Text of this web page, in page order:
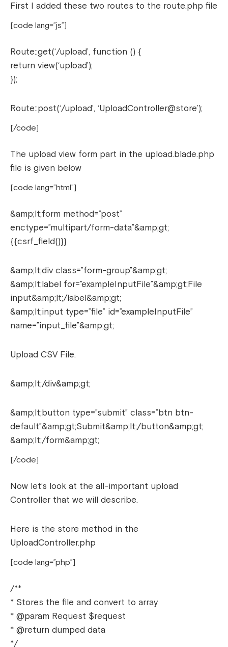
First I added these two routes to the route.php file
[code lang=”js”]
Route::get(‘/upload’, function () {
return view(‘upload’);
});
Route::post(‘/upload’, ‘UploadController@store’);
[/code]
The upload view form part in the upload.blade.php
file is given below
[code lang=”html”]
&amp;lt;form method=”post”
enctype=”multipart/form-data”&amp;gt;
{{csrf_field()}}
&amp;lt;div class=”form-group”&amp;gt;
&amp;lt;label for=”exampleInputFile”&amp;gt;File
input&amp;lt;/label&amp;gt;
&amp;lt;input type=”file” id=”exampleInputFile”
name=”input_file”&amp;gt;
Upload CSV File.
&amp;lt;/div&amp;gt;
&amp;lt;button type=”submit” class=”btn btn-
default”&amp;gt;Submit&amp;lt;/button&amp;gt;
&amp;lt;/form&amp;gt;
[/code]
Now let’s look at the all-important upload
Controller that we will describe.
Here is the store method in the
UploadController.php
[code lang=”php”]
/**
* Stores the file and convert to array
* @param Request $request
* @return dumped data
*/